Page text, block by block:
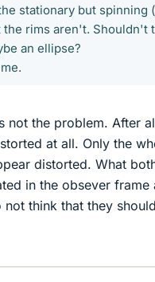
stationary but
rims aren't. Shouldn't
an ellipse?
not the problem. After
at all. Only the
distorted. What
in the obsever
not think that they